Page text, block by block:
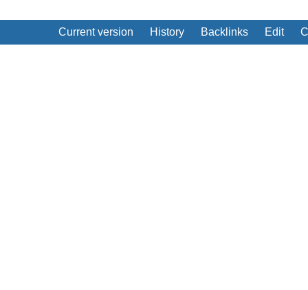
Current version History Backlinks Edit